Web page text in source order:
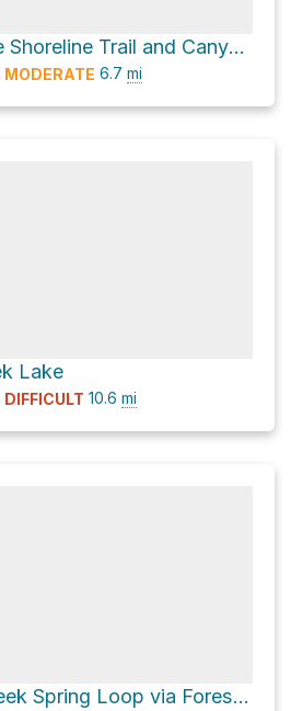
Bonneville Shoreline Trail and Canyon Road
MODERATE 6.7 mi
Lake
DIFFICULT 10.6 mi
Sheep Creek Spring Loop via Forest Trail 13